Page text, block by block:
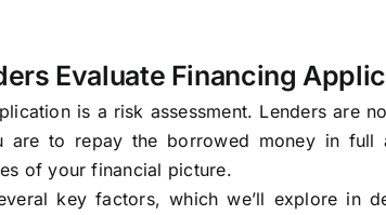
Evaluate Financing
is a risk assessment. Lenders are
are to repay the borrowed money in
of your financial picture.
key factors, which we’ll explore in